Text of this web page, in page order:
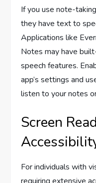
If you use note-
they have text to
Applications like
Notes may have
speech features.
app’s settings and
listen to your notes
Screen
For individuals with
requiring extensive